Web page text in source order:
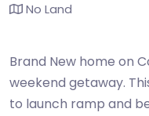
No Land
Brand New home on
weekend getaway.
to launch ramp and